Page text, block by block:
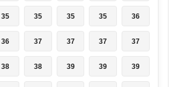
35 35 35 35 36
36 37 37 37 37
38 38 39 39 39